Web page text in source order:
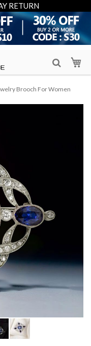
RETURN
Brooch For Women